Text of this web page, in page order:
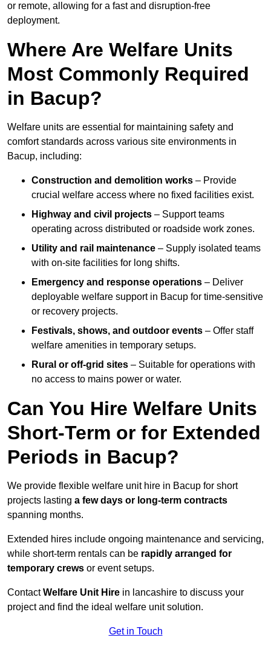
or remote, allowing for a fast and disruption-free
deployment.
Where Are Welfare Units
Most Commonly Required
in Bacup?
Welfare units are essential for maintaining safety and
comfort standards across various site environments in
Bacup, including:
Construction and demolition works – Provide
crucial welfare access where no fixed facilities exist.
Highway and civil projects – Support teams
operating across distributed or roadside work zones.
Utility and rail maintenance – Supply isolated teams
with on-site facilities for long shifts.
Emergency and response operations – Deliver
deployable welfare support in Bacup for time-sensitive
or recovery projects.
Festivals, shows, and outdoor events – Offer staff
welfare amenities in temporary setups.
Rural or off-grid sites – Suitable for operations with
no access to mains power or water.
Can You Hire Welfare Units
Short-Term or for Extended
Periods in Bacup?
We provide flexible welfare unit hire in Bacup for short
projects lasting a few days or long-term contracts
spanning months.
Extended hires include ongoing maintenance and servicing,
while short-term rentals can be rapidly arranged for
temporary crews or event setups.
ContactWelfare Unit Hire in lancashire to discuss your
project and find the ideal welfare unit solution.
Get in Touch